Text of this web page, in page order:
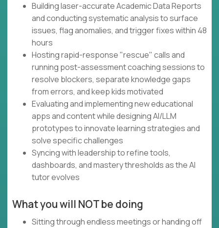
Building laser-accurate Academic Data Reports
and conducting systematic analysis to surface
issues, flag anomalies, and trigger fixes within 48
hours
Hosting rapid-response "rescue" calls and
running post-assessment coaching sessions to
resolve blockers, separate knowledge gaps
from errors, and keep kids motivated
Evaluating and implementing new educational
apps and content while designing AI/LLM
prototypes to innovate learning strategies and
solve specific challenges
Syncing with leadership to refine tools,
dashboards, and mastery thresholds as the AI
tutor evolves
What you will NOT be doing
Sitting through endless meetings or handing off